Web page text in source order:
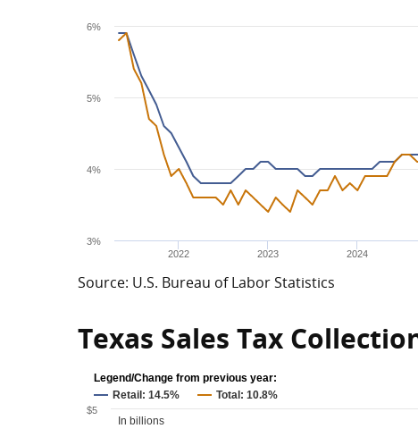
2022 2023 2024
3%
4%
5%
6%
Source: U.S. Bureau of Labor Statistics
Texas Sales Tax
In billions
Retail: 14.5% Total: 10.8%
Legend/Change from previous year:
$5